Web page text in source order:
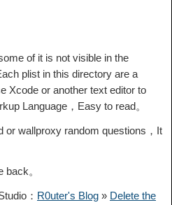
of it is not visible in the
plist in this directory are a
Xcode or another text editor to
Language，Easy to read。
or wallproxy random questions，It
。
： R0uter's Blog » Delete the